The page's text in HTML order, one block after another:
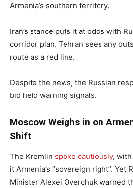
Armenia’s southern territory.
Iran’s stance puts it at odds with
corridor plan. Tehran sees any
route as a red line.
Despite the news, the Russian
bid held warning signals.
Moscow Weighs in on
Shift
The Kremlin spoke cautiously, with
it Armenia’s “sovereign right”. Yet
Minister Alexei Overchuk warned